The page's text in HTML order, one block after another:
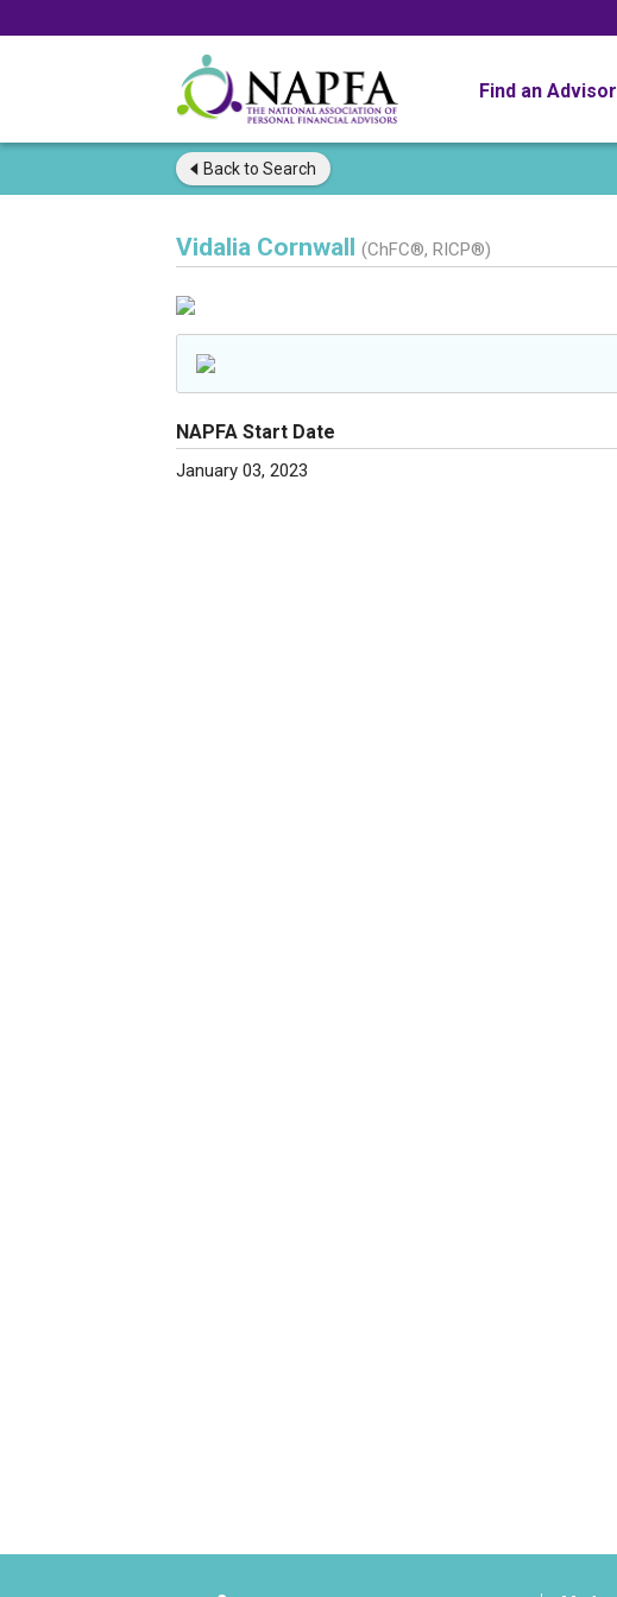
Find an Advisor
Back to Search
Vidalia Cornwall (ChFC®, RICP®)
NAPFA Start Date
January 03, 2023